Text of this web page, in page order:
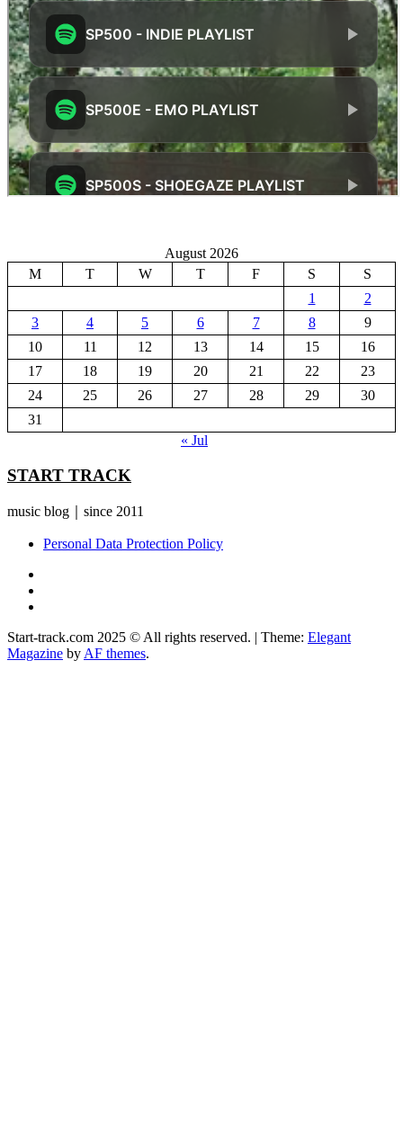
August 2026
M
T W T F S
S
1
2
3
4 5 6 7 8
9
10
11 12 13 14 15
16
17
18 19 20 21 22
23
24
25 26 27 28 29
30
31
« Jul
START TRACK
music blog｜since 2011
Personal Data Protection Policy
Start-track.com 2025 © All rights reserved. | Theme: Elegant
Magazine by AF themes.